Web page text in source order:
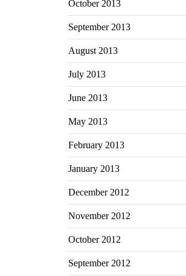
October 2013
September 2013
August 2013
July 2013
June 2013
May 2013
February 2013
January 2013
December 2012
November 2012
October 2012
September 2012